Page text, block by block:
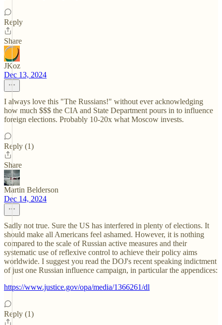
Reply
Share
JKoz
Dec 13, 2024
I always love this "The Russians!" without ever acknowledging
how much $$$ the CIA and State Department pours in to influence
foreign elections. Probably 10-20x what Moscow invests.
Reply (1)
Share
Martin Belderson
Dec 14, 2024
Sadly not true. Sure the US has interfered in plenty of elections. It
should make all Americans feel ashamed. However, it is nothing
compared to the scale of Russian active measures and their
systematic use of reflexive control to achieve their policy aims
worldwide. I suggest you read the DOJ's recent speaking indictment
of just one Russian influence campaign, in particular the appendices:
https://www.justice.gov/opa/media/1366261/dl
Reply (1)